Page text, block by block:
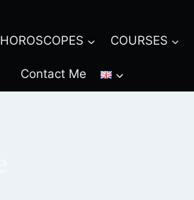
HOROSCOPES COURSES
Contact Me